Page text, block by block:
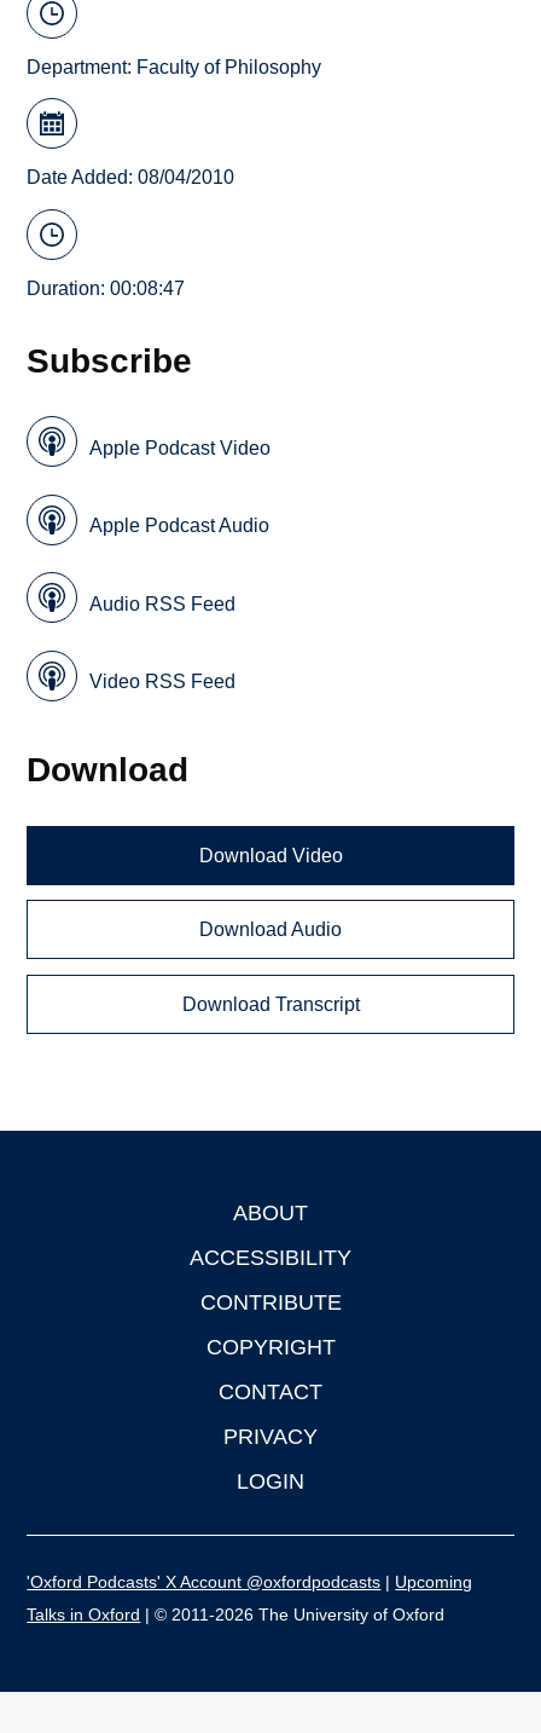
Department: Faculty of Philosophy
Date Added: 08/04/2010
Duration: 00:08:47
Subscribe
Apple Podcast Video
Apple Podcast Audio
Audio RSS Feed
Video RSS Feed
Download
Download Video
Download Audio
Download Transcript
ABOUT
ACCESSIBILITY
CONTRIBUTE
COPYRIGHT
CONTACT
PRIVACY
LOGIN
'Oxford Podcasts' X Account @oxfordpodcasts | Upcoming
Talks in Oxford | © 2011-2026 The University of Oxford